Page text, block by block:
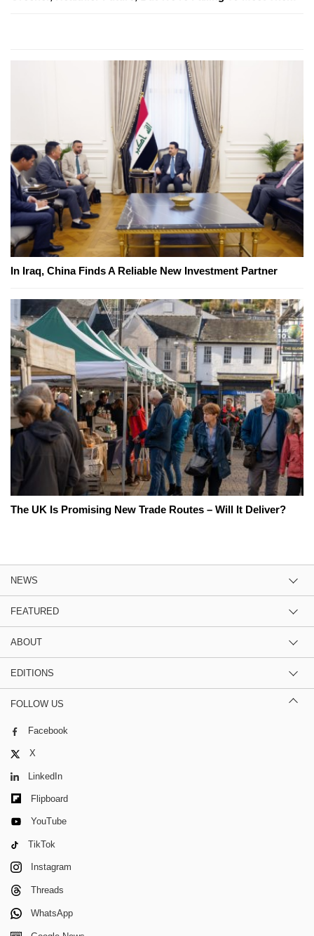
In Iraq, China Finds A Reliable New Investment Partner
The UK Is Promising New Trade Routes – Will It Deliver?
NEWS
FEATURED
ABOUT
EDITIONS
FOLLOW US
Facebook
X
LinkedIn
Flipboard
YouTube
TikTok
Instagram
Threads
WhatsApp